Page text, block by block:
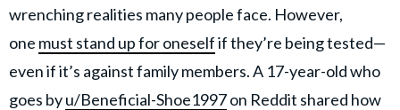
family.
© GOOD Worldwide Inc. All
Rights Reserved.
wrenching realities many people face. However,
one must stand up for oneselfif they’re being tested—
even if it’s against family members. A 17-year-old who
goes byu/Beneficial-Shoe1997on Reddit shared how